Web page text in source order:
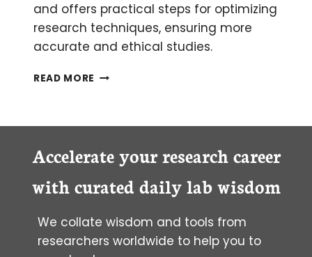
and offers practical steps for optimizing
research techniques, ensuring more
accurate and ethical studies.
READ MORE A
COMBINING
CRISPR
AND
Accelerate your research career
with curated daily lab wisdom
We collate wisdom and tools from
researchers worldwide to help you to